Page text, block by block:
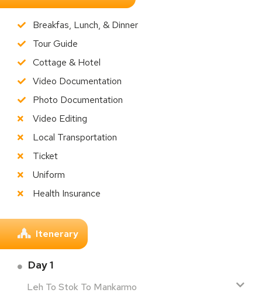
Breakfas, Lunch, & Dinner
Tour Guide
Cottage & Hotel
Video Documentation
Photo Documentation
Video Editing
Local Transportation
Ticket
Uniform
Health Insurance
Itenerary
Day 1
Leh To Stok To Mankarmo